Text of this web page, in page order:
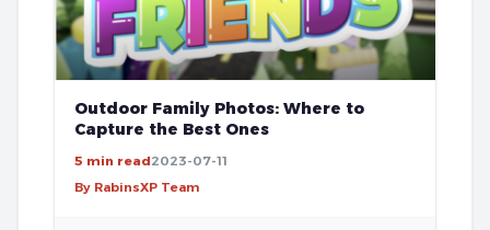
Outdoor Family Photos: Where to
Capture the Best Ones
5 min read2023-07-11
By RabinsXP Team